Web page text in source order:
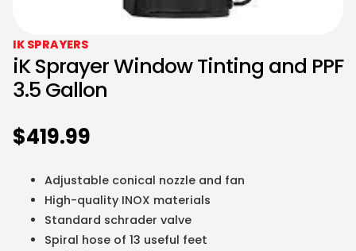
IK SPRAYERS
iK Sprayer Window Tinting and PPF
3.5 Gallon
$419.99
Adjustable conical nozzle and fan
High-quality INOX materials
Standard schrader valve
Spiral hose of 13 useful feet